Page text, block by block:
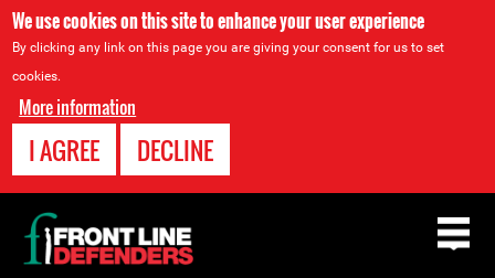
We use cookies on this site to enhance your user experience
By clicking any link on this page you are giving your consent for us to set
cookies.
More information
I AGREE DECLINE
Back
to
top